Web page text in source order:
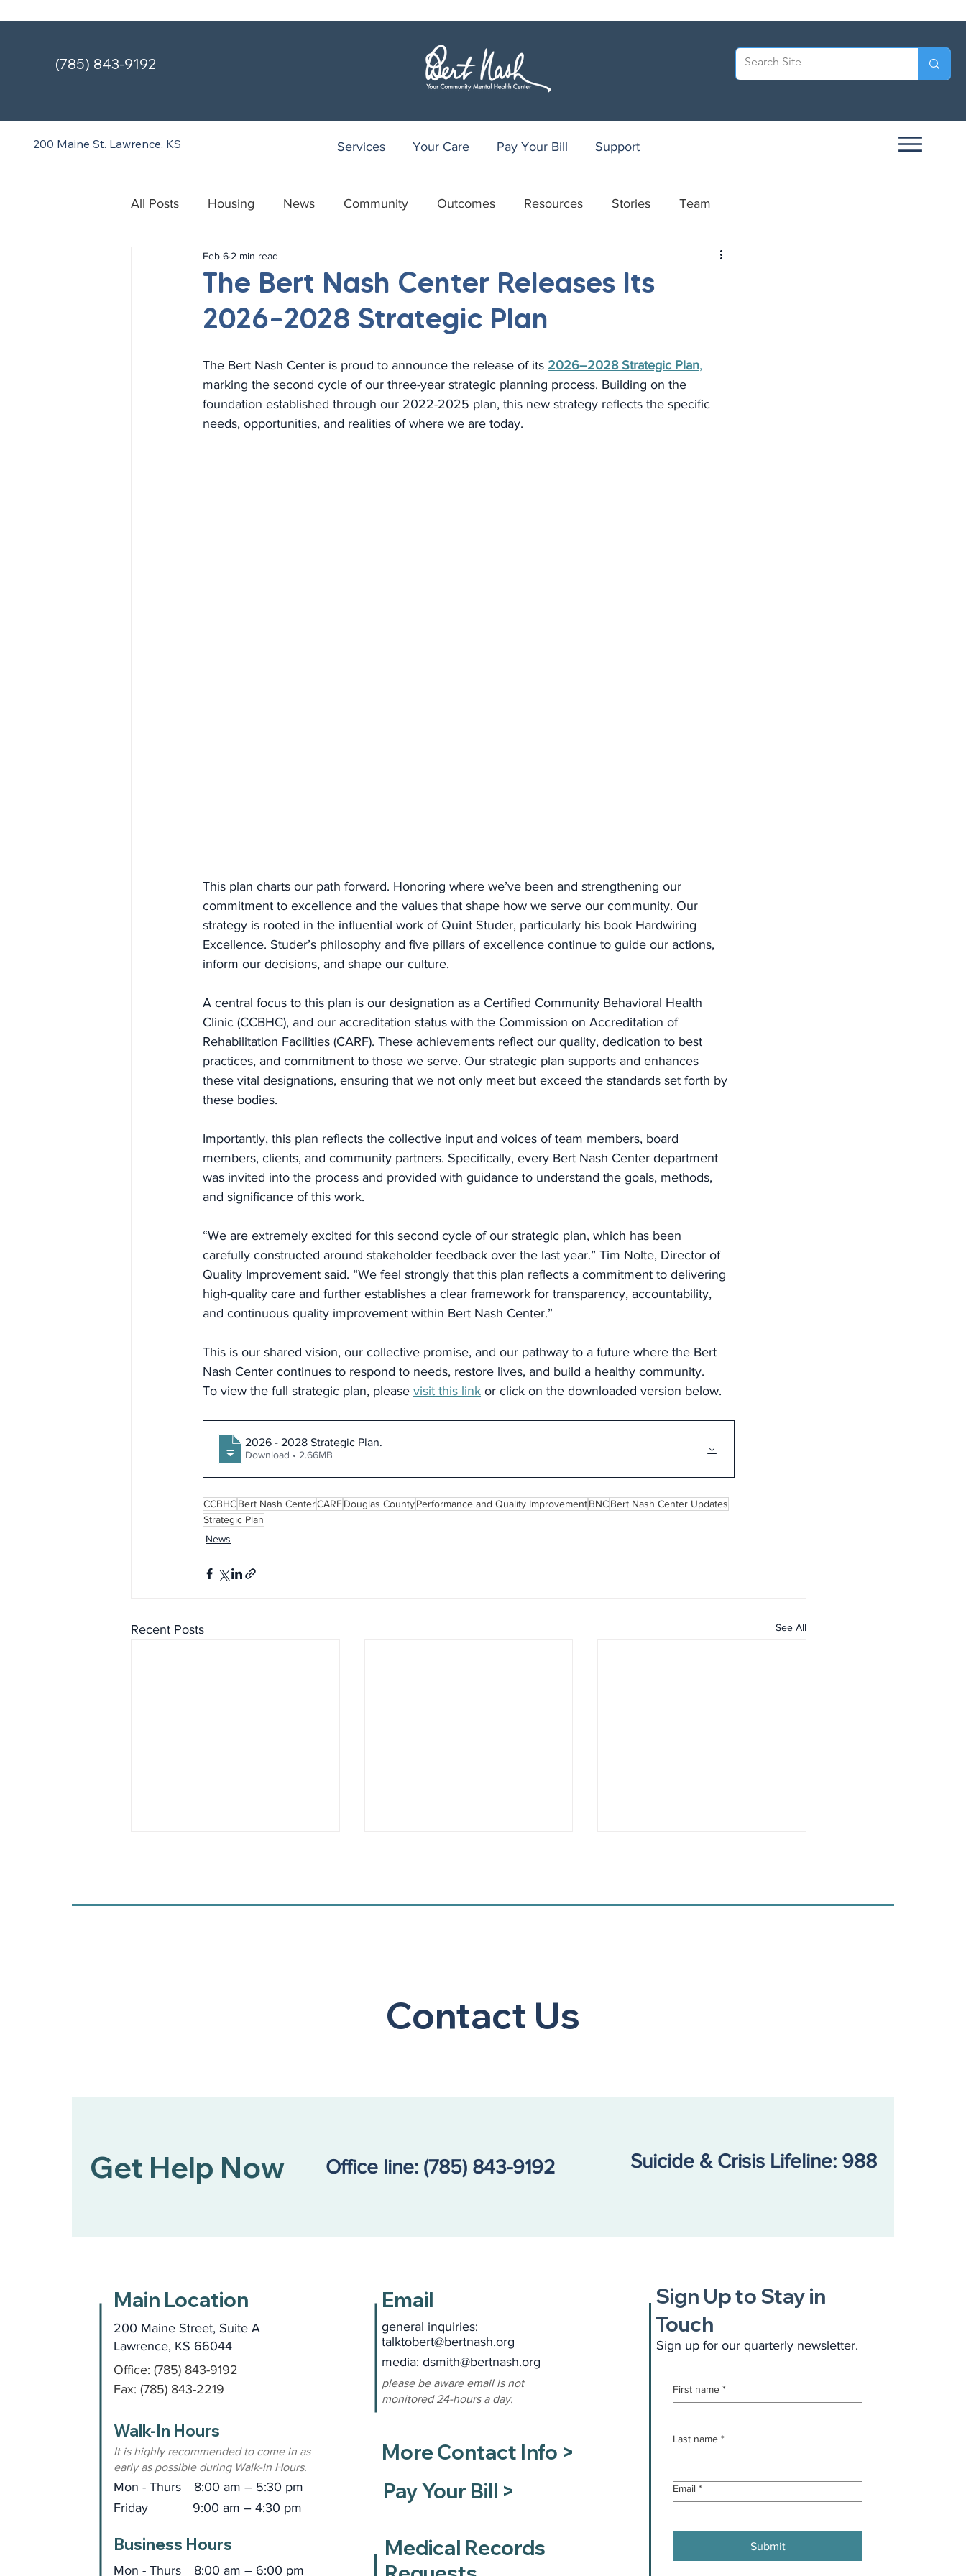
(785) 843-9192
200 Maine St. Lawrence, KS Services Your Care Pay Your Bill Support
All Posts Housing News Community Outcomes Resources Stories Team
Treatment & Recovery Center
The Bert Nash Center Releases Its
2026–2028 Strategic Plan
Feb 6 2 min read
The Bert Nash Center is proud to announce the release of its 2026–2028 Strategic Plan,
marking the second cycle of our three-year strategic planning process. Building on the
foundation established through our 2022-2025 plan, this new strategy reflects the specific
needs, opportunities, and realities of where we are today.
This plan charts our path forward. Honoring where we’ve been and strengthening our
commitment to excellence and the values that shape how we serve our community. Our
strategy is rooted in the influential work of Quint Studer, particularly his book Hardwiring
Excellence. Studer’s philosophy and five pillars of excellence continue to guide our actions,
inform our decisions, and shape our culture.
A central focus to this plan is our designation as a Certified Community Behavioral Health
Clinic (CCBHC), and our accreditation status with the Commission on Accreditation of
Rehabilitation Facilities (CARF). These achievements reflect our quality, dedication to best
practices, and commitment to those we serve. Our strategic plan supports and enhances
these vital designations, ensuring that we not only meet but exceed the standards set forth by
these bodies.
Importantly, this plan reflects the collective input and voices of team members, board
members, clients, and community partners. Specifically, every Bert Nash Center department
was invited into the process and provided with guidance to understand the goals, methods,
and significance of this work.
“We are extremely excited for this second cycle of our strategic plan, which has been
carefully constructed around stakeholder feedback over the last year.” Tim Nolte, Director of
Quality Improvement said. “We feel strongly that this plan reflects a commitment to delivering
high-quality care and further establishes a clear framework for transparency, accountability,
and continuous quality improvement within Bert Nash Center.”
This is our shared vision, our collective promise, and our pathway to a future where the Bert
Nash Center continues to respond to needs, restore lives, and build a healthy community.
To view the full strategic plan, please visit this link or click on the downloaded version below.
2026 - 2028 Strategic Plan.
Download • 2.66MB
CCBHCBert Nash CenterCARFDouglas CountyPerformance and Quality ImprovementBNCBert Nash Center Updates
Strategic Plan
News
Recent Posts See All
Crisis
Contact Us
Get Help Now Office line: (785) 843-9192 Suicide & Crisis Lifeline: 988
Main Location
200 Maine Street, Suite A
Lawrence, KS 66044
Office: (785) 843-9192
Fax: (785) 843-2219
Walk-In Hours
It is highly recommended to come in as
early as possible during Walk-in Hours.
Mon - Thurs
8:00 am – 5:30 pm
Friday
9:00 am – 4:30 pm
Business Hours
Mon - Thurs 8:00 am – 6:00 pm
Email
general inquiries:
talktobert@bertnash.org
media: dsmith@bertnash.org
please be aware email is not
monitored 24-hours a day.
More Contact Info >
Pay Your Bill >
Medical Records
Sign Up to Stay in
Touch
Sign up for our quarterly newsletter.
First name *
Last name *
Email *
Submit